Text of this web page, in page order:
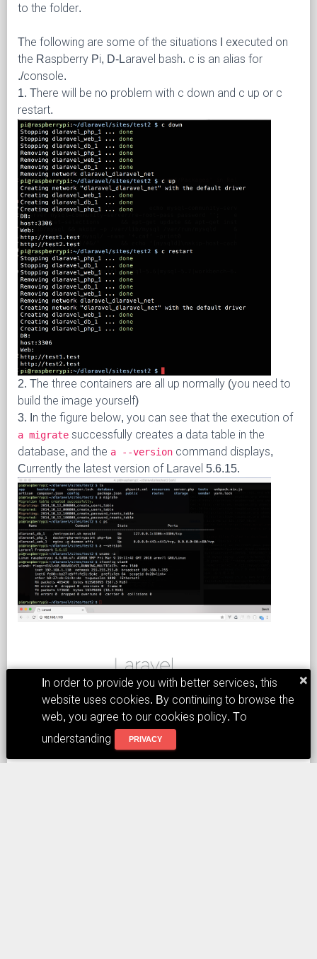
to the folder.
The following are some of the situations I executed on
the Raspberry Pi, D-Laravel bash. c is an alias for
./console.
1. There will be no problem with c down and c up or c
restart.
2. The three containers are all up normally (you need to
build the image yourself)
3. In the figure below, you can see that the execution of
a migrate successfully creates a data table in the
database, and the a --version command displays,
Currently the latest version of Laravel 5.6.15.
In the above screen, use the intranet Wifi connection,
turn it on, and initially feel that the response speed is
×
In order to provide you with better services, this
website uses cookies. By continuing to browse the
web, you agree to our cookies policy. To
understanding
PRIVACY